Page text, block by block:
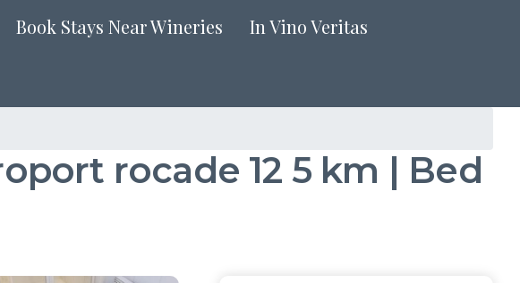
Book Stays Near Wineries In Vino Veritas
rocade 12 5 km | Bed